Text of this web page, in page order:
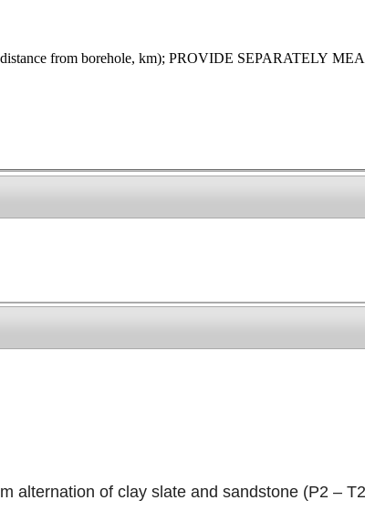
from borehole, km); PROVIDE SEPARATELY
alternation of clay slate and sandstone (P2 –